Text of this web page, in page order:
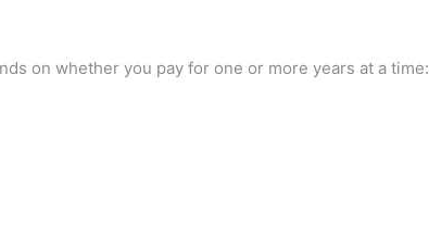
on whether you pay for one or more years at a time: